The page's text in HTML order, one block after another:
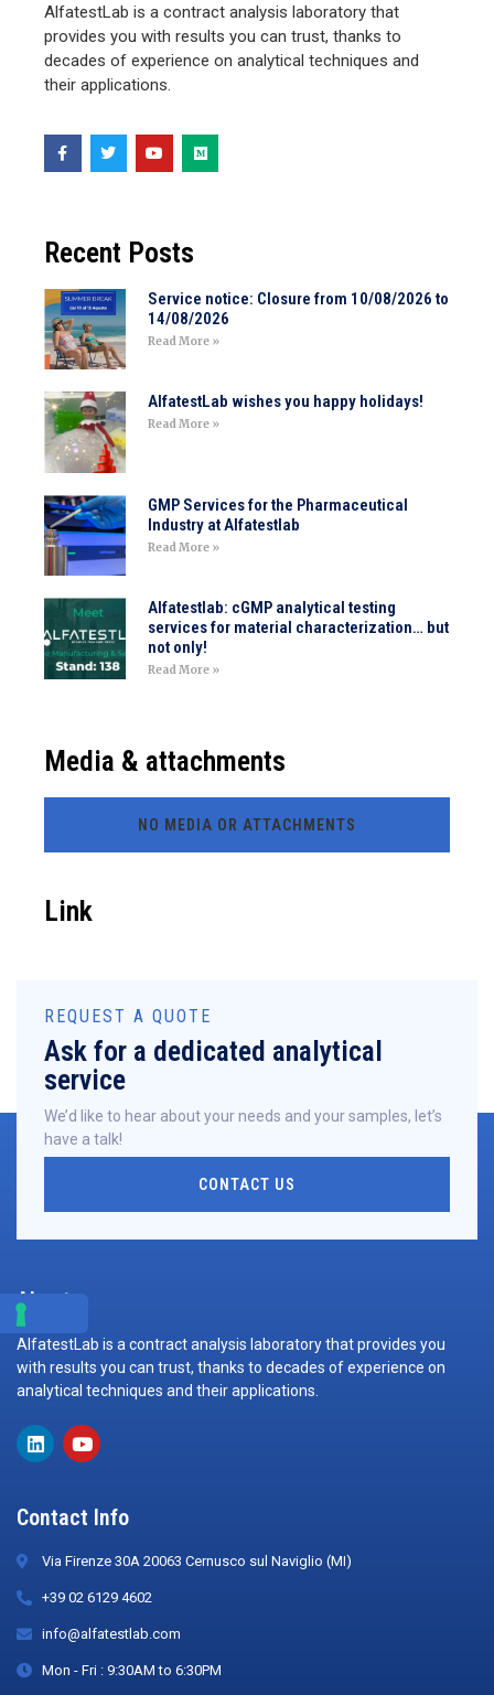
AlfatestLab is a contract analysis laboratory that
provides you with results you can trust, thanks to
decades of experience on analytical techniques and
their applications.
Recent Posts
Service notice: Closure from 10/08/2026 to
14/08/2026
Read More »
AlfatestLab wishes you happy holidays!
Read More »
GMP Services for the Pharmaceutical
Industry at Alfatestlab
Read More »
Alfatestlab: cGMP analytical testing
services for material characterization… but
not only!
Read More »
Media & attachments
NO MEDIA OR ATTACHMENTS
Link
REQUEST A QUOTE
Ask for a dedicated analytical
service
We’d like to hear about your needs and your samples, let’s
have a talk!
CONTACT US
About
AlfatestLab is a contract analysis laboratory that provides you
with results you can trust, thanks to decades of experience on
analytical techniques and their applications.
Contact Info
Via Firenze 30A 20063 Cernusco sul Naviglio (MI)
+39 02 6129 4602
info@alfatestlab.com
Mon - Fri : 9:30AM to 6:30PM